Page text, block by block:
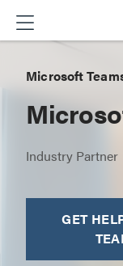
Microsoft
Industry Partner
GET